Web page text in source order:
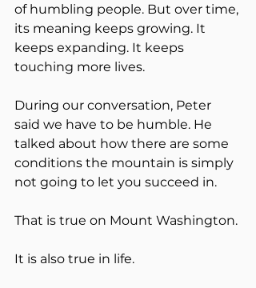
of humbling people. But over time,
its meaning keeps growing. It
keeps expanding. It keeps
touching more lives.
During our conversation, Peter
said we have to be humble. He
talked about how there are some
conditions the mountain is simply
not going to let you succeed in.
That is true on Mount Washington.
It is also true in life.